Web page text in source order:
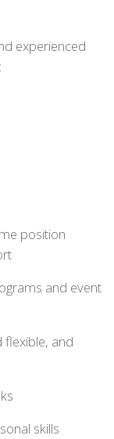
experienced
position
and event
flexible, and
skills